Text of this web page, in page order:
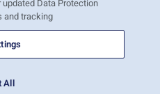
Data Protection
tracking.
All